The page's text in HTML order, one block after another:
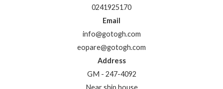
0241925170
Email
info@gotogh.com
eopare@gotogh.com
Address
GM - 247-4092